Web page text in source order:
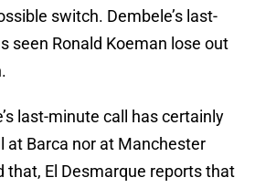
switch. Dembele’s last-
seen Ronald Koeman lose out
last-minute call has certainly
at Barca nor at Manchester
that, El Desmarque reports that